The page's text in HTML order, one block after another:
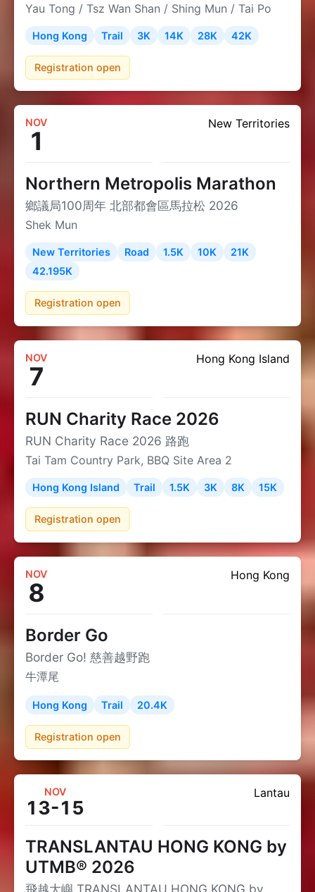
Yau Tong / Tsz Wan Shan / Shing Mun / Tai Po
Hong Kong Trail 3K 14K 28K 42K
Registration open
New Territories
NOV
1
Northern Metropolis Marathon
鄉議局100周年 北部都會區馬拉松 2026
Shek Mun
New Territories Road 1.5K 10K
21K
42.195K
Registration open
Hong Kong Island
NOV
7
RUN Charity Race 2026
RUN Charity Race 2026 路跑
Tai Tam Country Park, BBQ Site Area 2
Hong Kong Island Trail 1.5K 3K 8K 15K
Registration open
Hong Kong
NOV
8
Border Go
Border Go! 慈善越野跑
牛潭尾
Hong Kong Trail 20.4K
Registration open
Lantau
NOV
13-15
TRANSLANTAU HONG KONG by
UTMB® 2026
飛越大嶼 TRANSLANTAU HONG KONG by